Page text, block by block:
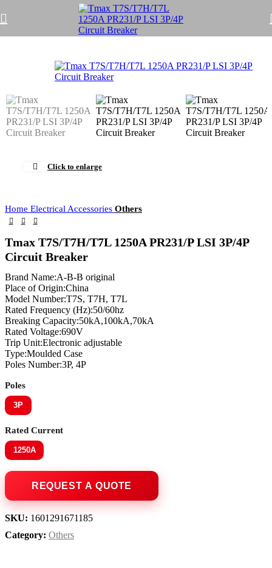
Click to enlarge
Home Electrical Accessories Others
Tmax T7S/T7H/T7L 1250A PR231/P LSI 3P/4P
Circuit Breaker
Brand Name:A-B-B original
Place of Origin:China
Model Number:T7S, T7H, T7L
Rated Frequency (Hz):50/60hz
Breaking Capacity:50kA,100kA,70kA
Rated Voltage:690V
Trip Unit:Electronic adjustable
Type:Moulded Case
Poles Number:3P, 4P
Poles
3P
Rated Current
1250A
SKU: 1601291671185
Category: Others